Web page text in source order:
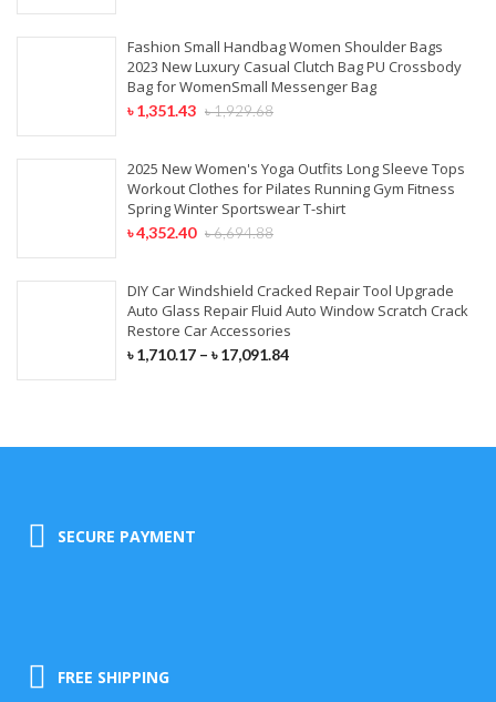
Fashion Small Handbag Women Shoulder Bags
2023 New Luxury Casual Clutch Bag PU Crossbody
Bag for WomenSmall Messenger Bag
৳1,929.68
৳1,351.43
2025 New Women's Yoga Outfits Long Sleeve Tops
Workout Clothes for Pilates Running Gym Fitness
Spring Winter Sportswear T-shirt
৳6,694.88
৳4,352.40
DIY Car Windshield Cracked Repair Tool Upgrade
Auto Glass Repair Fluid Auto Window Scratch Crack
Restore Car Accessories
৳1,710.17 – ৳17,091.84
SECURE PAYMENT
FREE SHIPPING